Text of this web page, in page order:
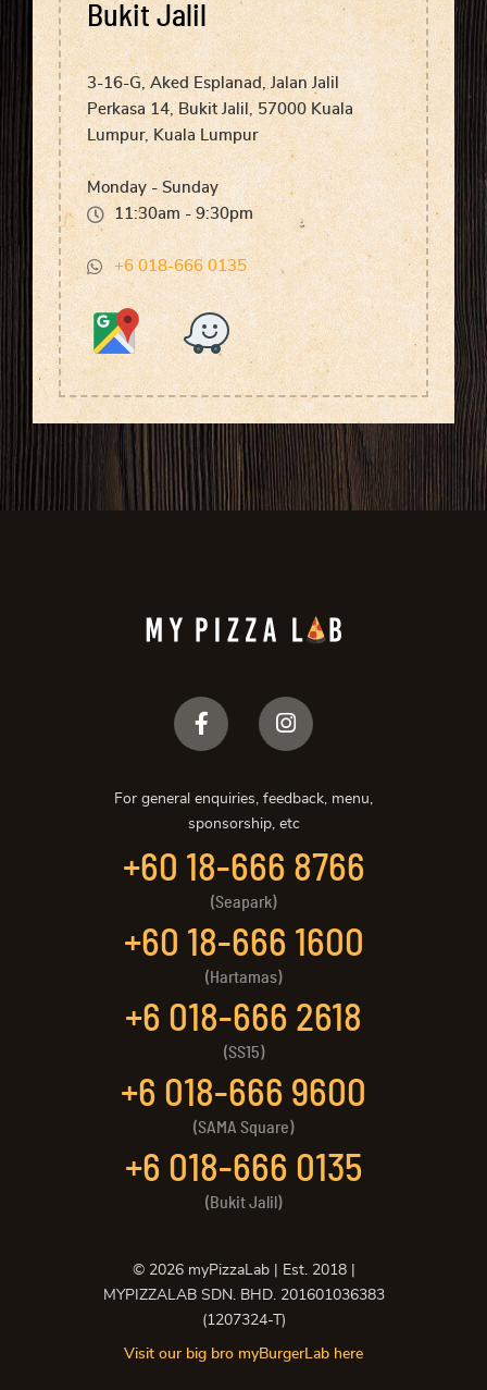
Bukit Jalil
3-16-G, Aked Esplanad, Jalan Jalil
Perkasa 14, Bukit Jalil, 57000 Kuala
Lumpur, Kuala Lumpur
Monday - Sunday
11:30am - 9:30pm
+6 018-666 0135
For general enquiries, feedback, menu,
sponsorship, etc
+60 18-666 8766
(Seapark)
+60 18-666 1600
(Hartamas)
+6 018-666 2618
(SS15)
+6 018-666 9600
(SAMA Square)
+6 018-666 0135
(Bukit Jalil)
© 2026myPizzaLab | Est. 2018 |
MYPIZZALAB SDN. BHD. 201601036383
(1207324-T)
Visit our big bro myBurgerLab here